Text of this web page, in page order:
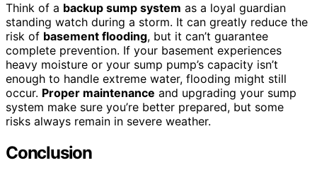
Think of a backup sump system as a loyal guardian
standing watch during a storm. It can greatly reduce the
risk of basement flooding, but it can’t guarantee
complete prevention. If your basement experiences
heavy moisture or your sump pump’s capacity isn’t
enough to handle extreme water, flooding might still
occur. Proper maintenance and upgrading your sump
system make sure you’re better prepared, but some
risks always remain in severe weather.
Conclusion